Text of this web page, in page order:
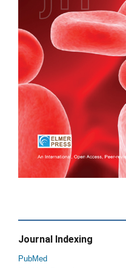
Journal Indexing
PubMed